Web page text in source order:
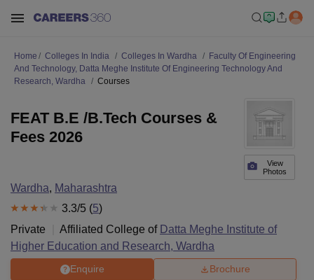
Home Colleges In India Colleges In Wardha
Faculty Of Engineering
And Technology, Datta Meghe Institute Of Engineering Technology And
Research, Wardha
Courses
View
Photos
FEAT B.E /B.Tech Courses &
Fees 2026
Wardha, Maharashtra
3.3/5 (5)
Private
Affiliated College of Datta Meghe Institute of
Higher Education and Research, Wardha
Enquire Brochure